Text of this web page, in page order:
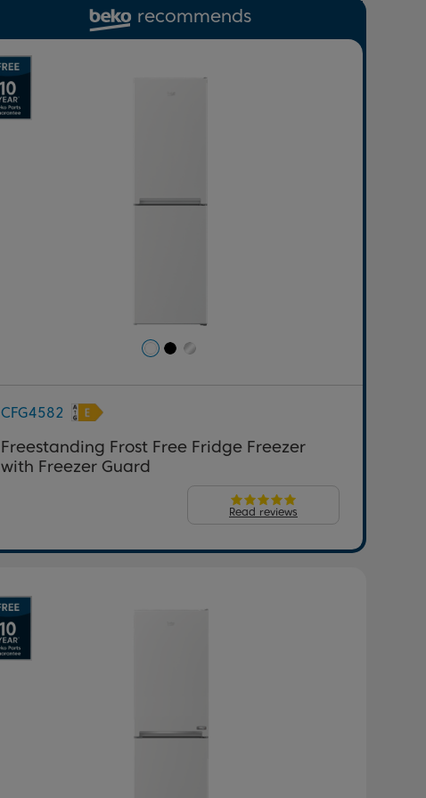
recommends
Previous
Next
CFG4582
Freestanding Frost Free Fridge Freezer
with Freezer Guard
Read reviews